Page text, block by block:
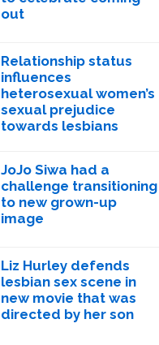
out
Relationship status
influences
heterosexual women’s
sexual prejudice
towards lesbians
JoJo Siwa had a
challenge transitioning
to new grown-up
image
Liz Hurley defends
lesbian sex scene in
new movie that was
directed by her son